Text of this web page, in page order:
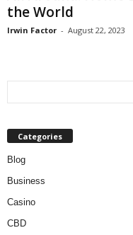
the World
Irwin Factor - August 22, 2023
Categories
Blog
Business
Casino
CBD